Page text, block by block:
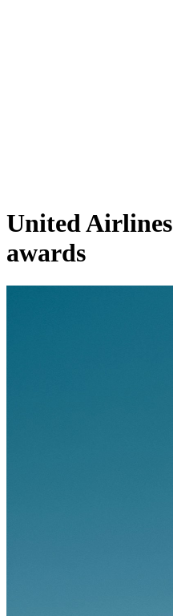
United Airlines
awards